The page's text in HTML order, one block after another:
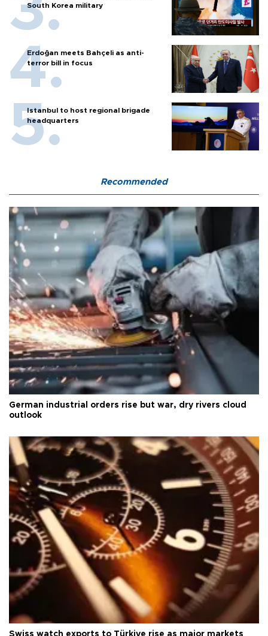
South Korea military
Erdoğan meets Bahçeli as anti-
terror bill in focus
Istanbul to host regional brigade
headquarters
Recommended
German industrial orders rise but war, dry rivers cloud
outlook
Swiss watch exports to Türkiye rise as major markets